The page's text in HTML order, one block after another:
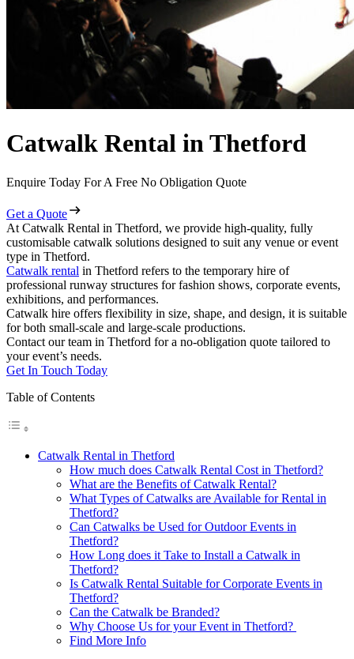
Catwalk Rental in Thetford
Enquire Today For A Free No Obligation Quote
Get a Quote
At Catwalk Rental in Thetford, we provide high-quality, fully
customisable catwalk solutions designed to suit any venue or event
type in Thetford.
Catwalk rental in Thetford refers to the temporary hire of
professional runway structures for fashion shows, corporate events,
exhibitions, and performances.
Catwalk hire offers flexibility in size, shape, and design, it is suitable
for both small-scale and large-scale productions.
Contact our team in Thetford for a no-obligation quote tailored to
your event’s needs.
Get In Touch Today
Table of Contents
Catwalk Rental in Thetford
How much does Catwalk Rental Cost in Thetford?
What are the Benefits of Catwalk Rental?
What Types of Catwalks are Available for Rental in
Thetford?
Can Catwalks be Used for Outdoor Events in
Thetford?
How Long does it Take to Install a Catwalk in
Thetford?
Is Catwalk Rental Suitable for Corporate Events in
Thetford?
Can the Catwalk be Branded?
Why Choose Us for your Event in Thetford?
Find More Info